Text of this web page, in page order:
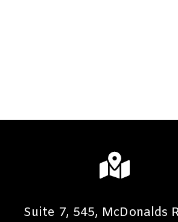
Suite 7, 545, McDonalds